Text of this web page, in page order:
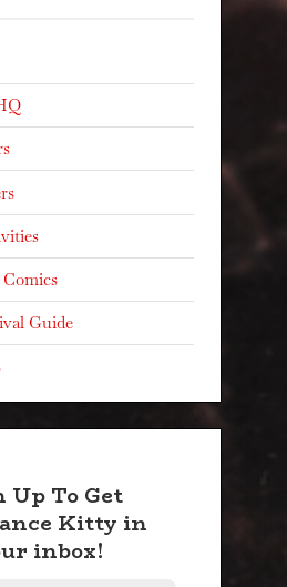
Guide
Up To Get
Kitty in
inbox!